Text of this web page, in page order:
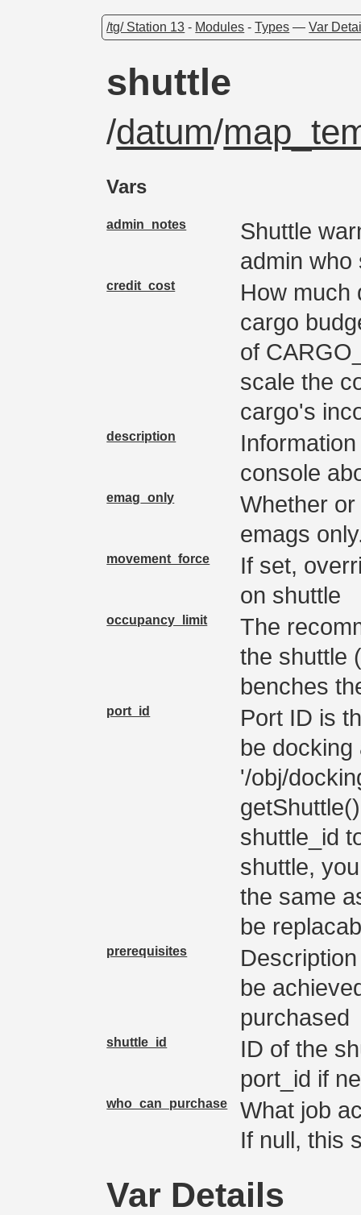
/tg/ Station 13 - Modules -Types —Var
shuttle
/datum/
Vars
admin_notes
Shuttle
admin who
credit_cost
How much
cargo
of
scale the
cargo's
description
console
emag_only
Whether
emags
movement_force
If set,
on shuttle
occupancy_limit
The
the shuttle
benches
port_id
Port ID is
be docking
'/obj/
shuttle_id
shuttle,
the same
be
prerequisites
be
purchased
shuttle_id
ID of the
port_id if
who_can_purchase
What job
If null, this
Var Details